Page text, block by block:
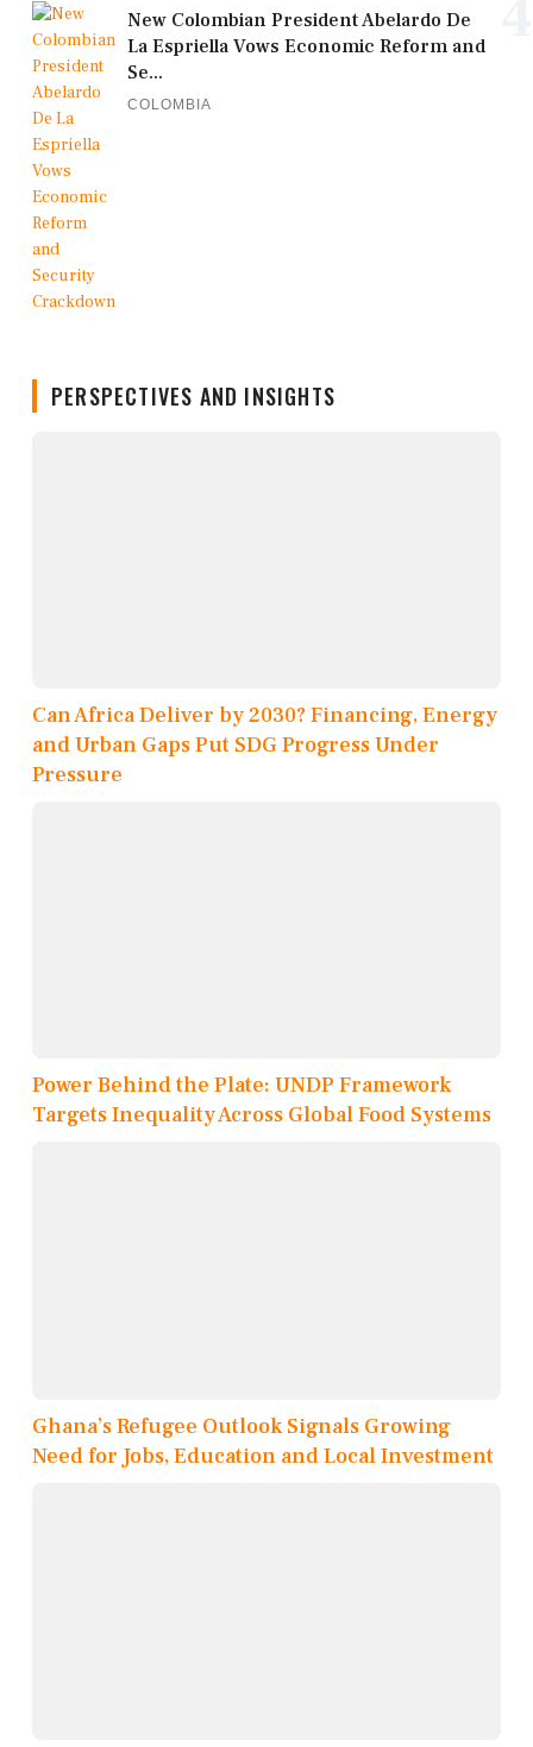
New Colombian President Abelardo De
La Espriella Vows Economic Reform and
Se...
COLOMBIA
PERSPECTIVES AND INSIGHTS
Can Africa Deliver by 2030? Financing, Energy
and Urban Gaps Put SDG Progress Under
Pressure
Power Behind the Plate: UNDP Framework
Targets Inequality Across Global Food Systems
Ghana’s Refugee Outlook Signals Growing
Need for Jobs, Education and Local Investment